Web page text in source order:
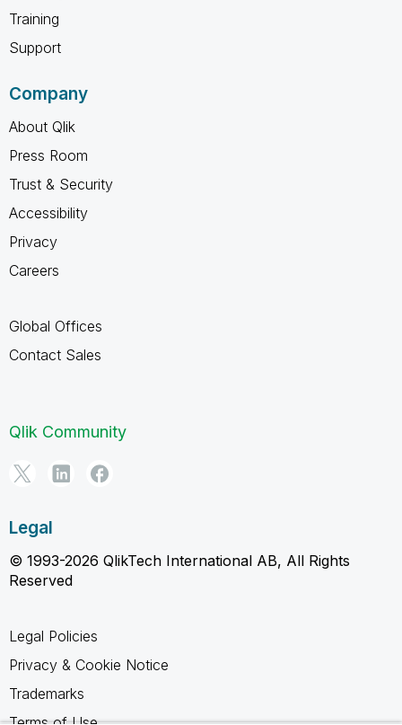
Training
Support
Company
About Qlik
Press Room
Trust & Security
Accessibility
Privacy
Careers
Global Offices
Contact Sales
Qlik Community
Legal
© 1993-2026 QlikTech International AB, All Rights
Reserved
Legal Policies
Privacy & Cookie Notice
Trademarks